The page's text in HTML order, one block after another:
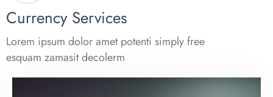
Currency Services
Lorem ipsum dolor amet potenti simply free
esquam zamasit decolerm